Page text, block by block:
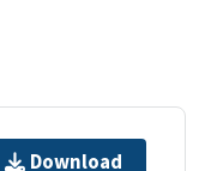
Download